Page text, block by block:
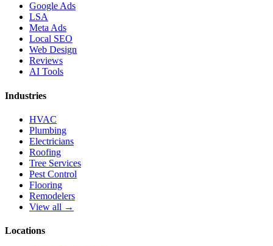
Google Ads
LSA
Meta Ads
Local SEO
Web Design
Reviews
AI Tools
Industries
HVAC
Plumbing
Electricians
Roofing
Tree Services
Pest Control
Flooring
Remodelers
View all →
Locations